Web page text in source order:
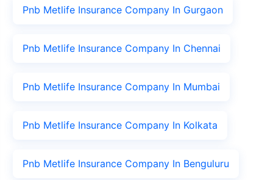
Pnb Metlife Insurance Company In Gurgaon
Pnb Metlife Insurance Company In Chennai
Pnb Metlife Insurance Company In Mumbai
Pnb Metlife Insurance Company In Kolkata
Pnb Metlife Insurance Company In Benguluru